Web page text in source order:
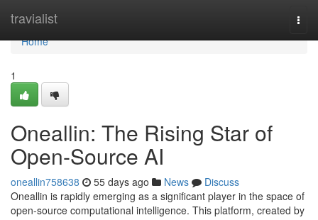
travialist
Home
Home
1
Oneallin: The Rising Star of
Open-Source AI
oneallin758638 55 days ago News
Discuss
Oneallin is rapidly emerging as a significant player in the space of
open-source computational intelligence. This platform, created by